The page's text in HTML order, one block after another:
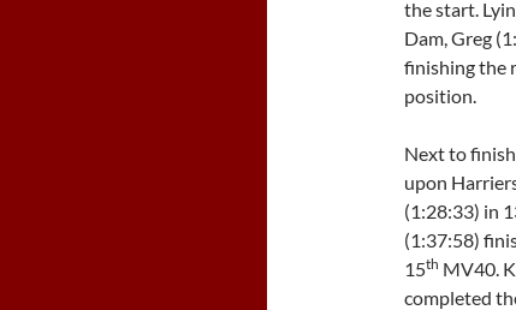
the start.
Dam, Greg
finishing the
position.
Next to
upon
(1:28:33) in
(1:37:58)
15th MV40.
completed